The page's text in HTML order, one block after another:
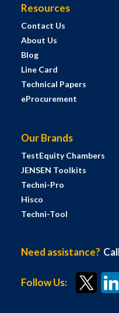
Resources
Contact Us
About Us
Blog
Line Card
Technical Papers
eProcurement
Our Brands
TestEquity Chambers
JENSEN Toolkits
Techni-Pro
Hisco
Techni-Tool
Need assistance?
Follow Us: